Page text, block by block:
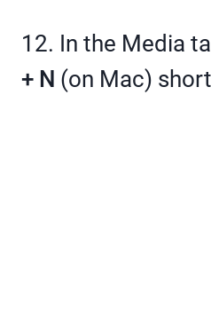
12. In the Media
+ N (on Mac)